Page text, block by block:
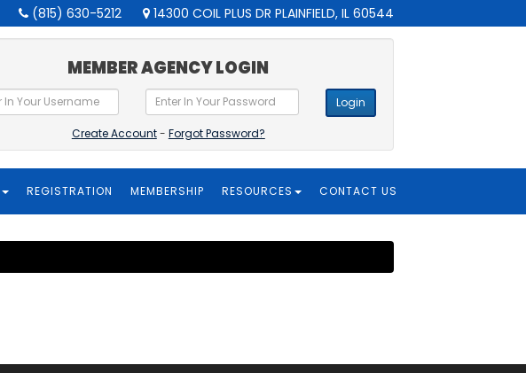
(815) 630-5212 14300 COIL PLUS DR PLAINFIELD, IL 60544
MEMBER AGENCY LOGIN
Login
Create Account- Forgot Password?
REGISTRATION MEMBERSHIP RESOURCES CONTACT US